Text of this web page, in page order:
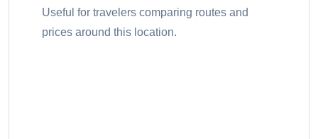
Useful for travelers comparing routes and
prices around this location.